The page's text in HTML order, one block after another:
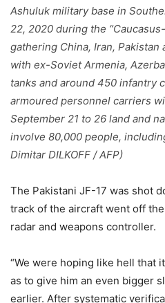
Ashuluk military base in
22, 2020 during the
gathering China, Iran, Pakistan
with ex-Soviet Armenia,
tanks and around 450 infantry
armoured personnel carriers
September 21 to 26 land and
involve 80,000 people,
Dimitar DILKOFF / AFP)
The Pakistani JF-17 was shot
track of the aircraft went off
radar and weapons controller.
“We were hoping like hell that
as to give him an even bigger
earlier. After systematic